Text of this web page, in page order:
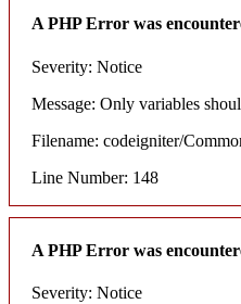
A PHP Error was
Severity: Notice
Message: Only variables
Filename: codeigniter/
Line Number: 148
A PHP Error was
Severity: Notice